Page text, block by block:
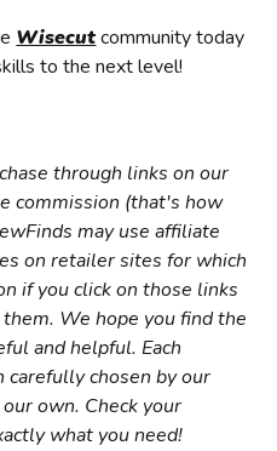
Wisecutcommunity today
to the next level!
through links on our
commission (that's how
may use affiliate
on retailer sites for which
if you click on those links
We hope you find the
and helpful. Each
carefully chosen by our
own. Check your
what you need!